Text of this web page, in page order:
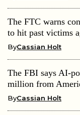
The FTC warns
to hit past victims
ByCassian Holt
The FBI says AI-
million from
ByCassian Holt